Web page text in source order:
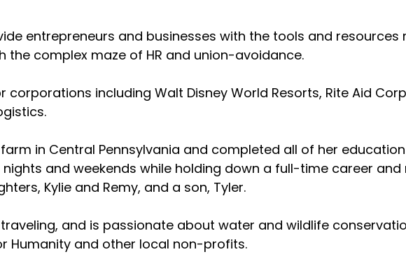
entrepreneurs and businesses with the tools and resources
complex maze of HR and union-avoidance.
including Walt Disney World Resorts, Rite Aid
in Central Pennsylvania and completed all of her
and weekends while holding down a full-time career and
Kylie and Remy, and a son, Tyler.
and is passionate about water and wildlife
Humanity and other local non-profits.